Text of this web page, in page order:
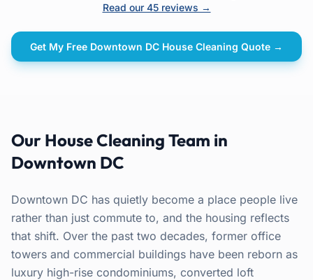
Read our 45 reviews →
Get My Free Downtown DC House Cleaning Quote →
Our House Cleaning Team in
Downtown DC
Downtown DC has quietly become a place people live
rather than just commute to, and the housing reflects
that shift. Over the past two decades, former office
towers and commercial buildings have been reborn as
luxury high-rise condominiums, converted loft